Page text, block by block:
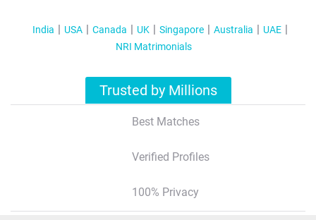
India USA Canada UK Singapore Australia
UAE
NRI Matrimonials
Trusted by Millions
Best Matches
Verified Profiles
100% Privacy